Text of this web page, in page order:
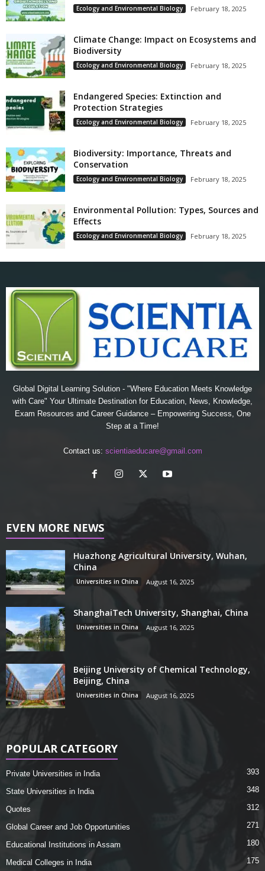
Ecology and Environmental Biology February 18, 2025
Climate Change: Impact on Ecosystems and
Biodiversity
Ecology and Environmental Biology February 18, 2025
Endangered Species: Extinction and
Protection Strategies
Ecology and Environmental Biology February 18, 2025
Biodiversity: Importance, Threats and
Conservation
Ecology and Environmental Biology February 18, 2025
Environmental Pollution: Types, Sources and
Effects
Ecology and Environmental Biology February 18, 2025
Global Digital Learning Solution - "Where Education Meets Knowledge
with Care" Your Ultimate Destination for Education, News, Knowledge,
Exam Resources and Career Guidance – Empowering Success, One
Step at a Time!
Contact us: scientiaeducare@gmail.com
EVEN MORE NEWS
Huazhong Agricultural University, Wuhan,
China
Universities in China August 16, 2025
ShanghaiTech University, Shanghai, China
Universities in China August 16, 2025
Beijing University of Chemical Technology,
Beijing, China
Universities in China August 16, 2025
POPULAR CATEGORY
Private Universities in India 393
State Universities in India 348
Quotes 312
Global Career and Job Opportunities 271
Educational Institutions in Assam 180
Medical Colleges in India 175